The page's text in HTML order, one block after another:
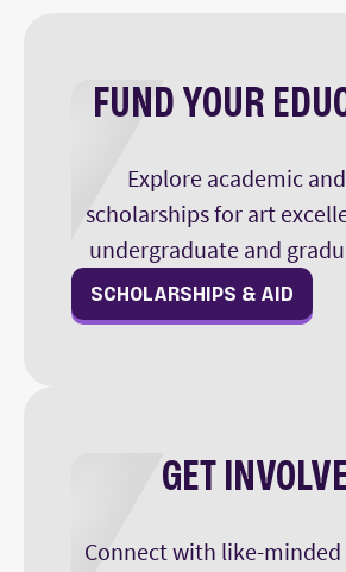
FUND YOUR
Explore academic
scholarships for art
undergraduate and
SCHOLARSHIPS & AID
GET
Connect with like-minded